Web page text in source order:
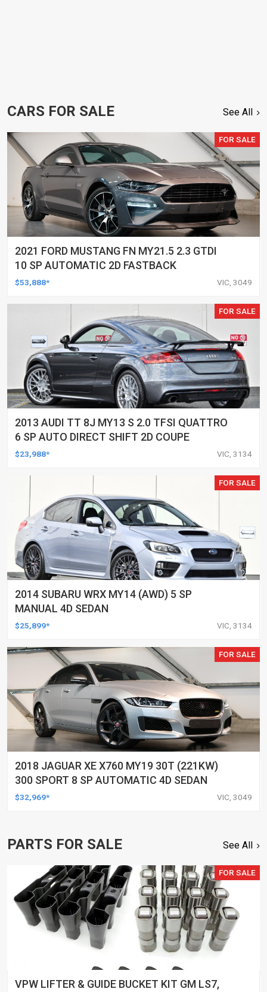
CARS FOR SALE See All
FOR SALE
2021 FORD MUSTANG FN MY21.5 2.3 GTDI
10 SP AUTOMATIC 2D FASTBACK
$53,888* VIC, 3049
FOR SALE
2013 AUDI TT 8J MY13 S 2.0 TFSI QUATTRO
6 SP AUTO DIRECT SHIFT 2D COUPE
$23,988* VIC, 3134
FOR SALE
2014 SUBARU WRX MY14 (AWD) 5 SP
MANUAL 4D SEDAN
$25,899* VIC, 3134
FOR SALE
2018 JAGUAR XE X760 MY19 30T (221KW)
300 SPORT 8 SP AUTOMATIC 4D SEDAN
$32,969* VIC, 3049
PARTS FOR SALE See All
FOR SALE
VPW LIFTER & GUIDE BUCKET KIT GM LS7,